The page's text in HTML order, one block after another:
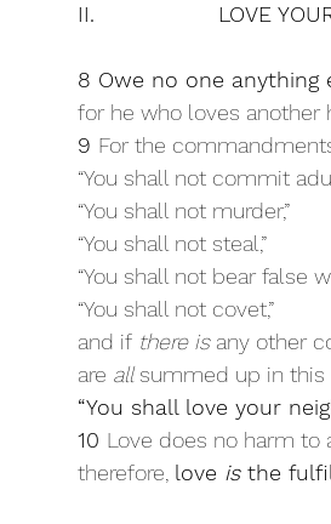
II.                 LOVE
8 Owe no one
for he who loves
9 For the
“You shall not commit
“You shall not murder,”
“You shall not steal,”
“You shall not bear false
“You shall not covet,”
and if there is any other
are all summed up in this
“You shall love your
10 Love does no harm to
therefore, love is the